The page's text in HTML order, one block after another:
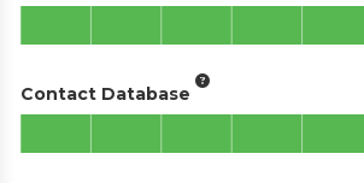
Contact Database